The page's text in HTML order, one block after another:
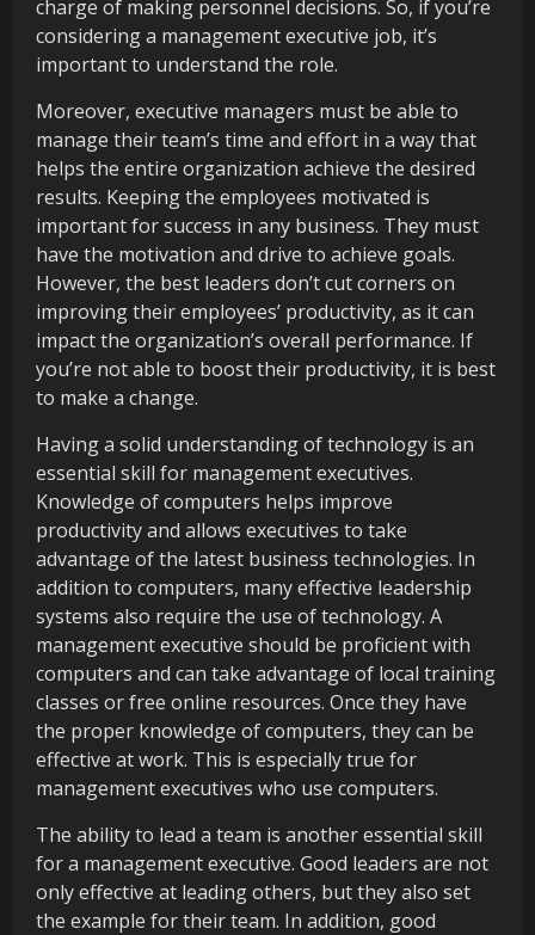
charge of making personnel decisions. So, if you’re
considering a management executive job, it’s
important to understand the role.
Moreover, executive managers must be able to
manage their team’s time and effort in a way that
helps the entire organization achieve the desired
results. Keeping the employees motivated is
important for success in any business. They must
have the motivation and drive to achieve goals.
However, the best leaders don’t cut corners on
improving their employees’ productivity, as it can
impact the organization’s overall performance. If
you’re not able to boost their productivity, it is best
to make a change.
Having a solid understanding of technology is an
essential skill for management executives.
Knowledge of computers helps improve
productivity and allows executives to take
advantage of the latest business technologies. In
addition to computers, many effective leadership
systems also require the use of technology. A
management executive should be proficient with
computers and can take advantage of local training
classes or free online resources. Once they have
the proper knowledge of computers, they can be
effective at work. This is especially true for
management executives who use computers.
The ability to lead a team is another essential skill
for a management executive. Good leaders are not
only effective at leading others, but they also set
the example for their team. In addition, good